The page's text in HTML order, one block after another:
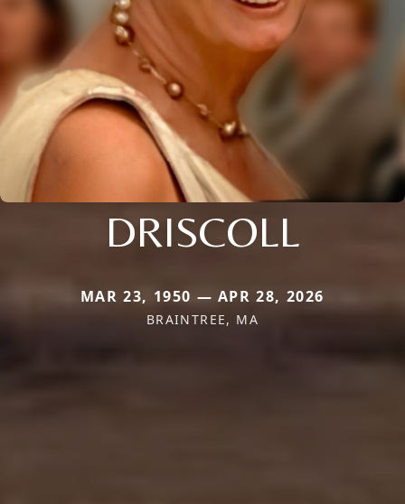
DRISCOLL
MAR 23, 1950 — APR 28, 2026
BRAINTREE, MA